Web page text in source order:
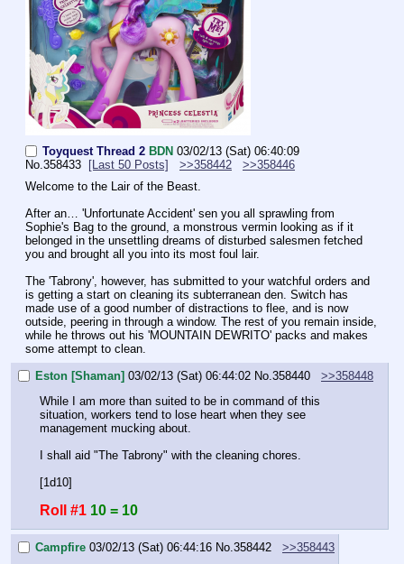
Toyquest Thread 2 BDN 03/02/13 (Sat) 06:40:09
No.358433 [Last 50 Posts] >>358442
>>358446
Welcome to the Lair of the Beast.
After an… 'Unfortunate Accident' sen you all sprawling from
Sophie's Bag to the ground, a monstrous vermin looking as if it
belonged in the unsettling dreams of disturbed salesmen fetched
you and brought all you into its most foul lair.
The 'Tabrony', however, has submitted to your watchful orders and
is getting a start on cleaning its subterranean den. Switch has
made use of a good number of distractions to flee, and is now
outside, peering in through a window. The rest of you remain inside,
while he throws out his 'MOUNTAIN DEWRITO' packs and makes
some attempt to clean.
Eston [Shaman] 03/02/13 (Sat) 06:44:02 No. 358440
>>358448
While I am more than suited to be in command of this
situation, workers tend to lose heart when they see
management mucking about.
I shall aid "The Tabrony" with the cleaning chores.
[1d10]
Roll #1 10 = 10
Campfire 03/02/13 (Sat) 06:44:16 No. 358442
>>358443